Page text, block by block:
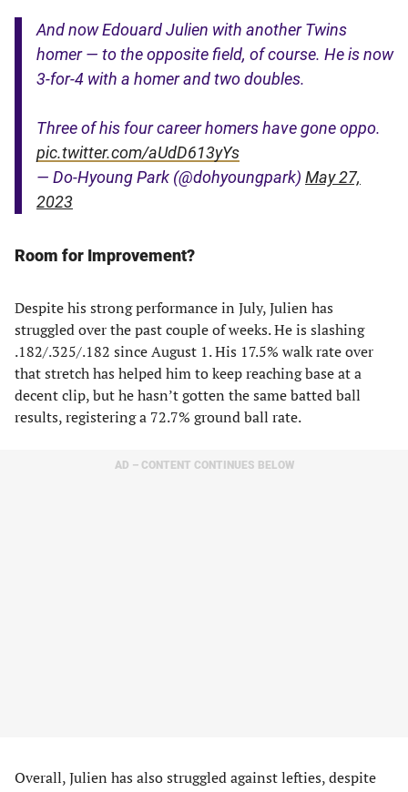
And now Edouard Julien with another Twins
homer — to the opposite field, of course. He is now
3-for-4 with a homer and two doubles.
Three of his four career homers have gone oppo.
pic.twitter.com/aUdD613yYs
— Do-Hyoung Park (@dohyoungpark) May 27,
2023
Room for Improvement?
Despite his strong performance in July, Julien has
struggled over the past couple of weeks. He is slashing
.182/.325/.182 since August 1. His 17.5% walk rate over
that stretch has helped him to keep reaching base at a
decent clip, but he hasn’t gotten the same batted ball
results, registering a 72.7% ground ball rate.
AD – CONTENT CONTINUES BELOW
Overall, Julien has also struggled against lefties, despite